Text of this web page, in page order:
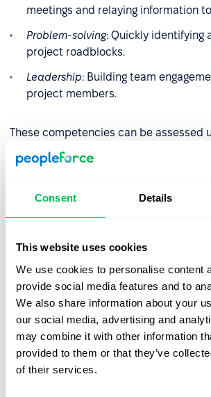
Consent Details
This website uses cookies
We use cookies to personalise content
provide social media features and to
We also share information about your
our social media, advertising and
may combine it with other information
provided to them or that they’ve
of their services.
meetings and relaying information
Problem-solving: Quickly identifying
project roadblocks.
Leadership: Building team
project members.
These competencies can be assessed
indicators such as the number of
time or peer reviews.
Evaluate the organization’s current
AC/DC techniques (Assessment
Center),
Competency tests
Multi-source assessments (180°,
review),